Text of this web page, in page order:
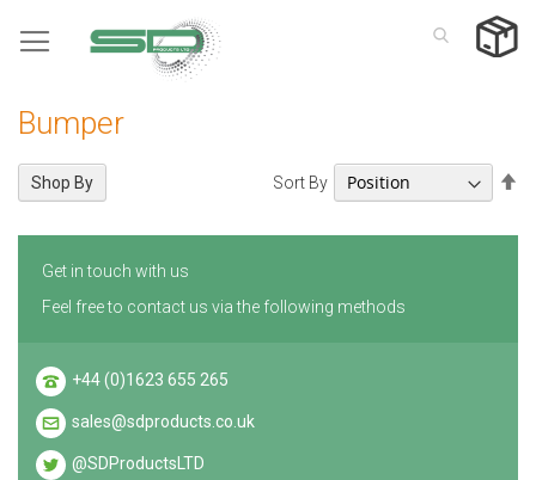
to
Bumper
Sort By
Shop By
Get in touch with us
Feel free to contact us via the following methods
+44 (0)1623 655 265
sales@sdproducts.co.uk
@SDProductsLTD